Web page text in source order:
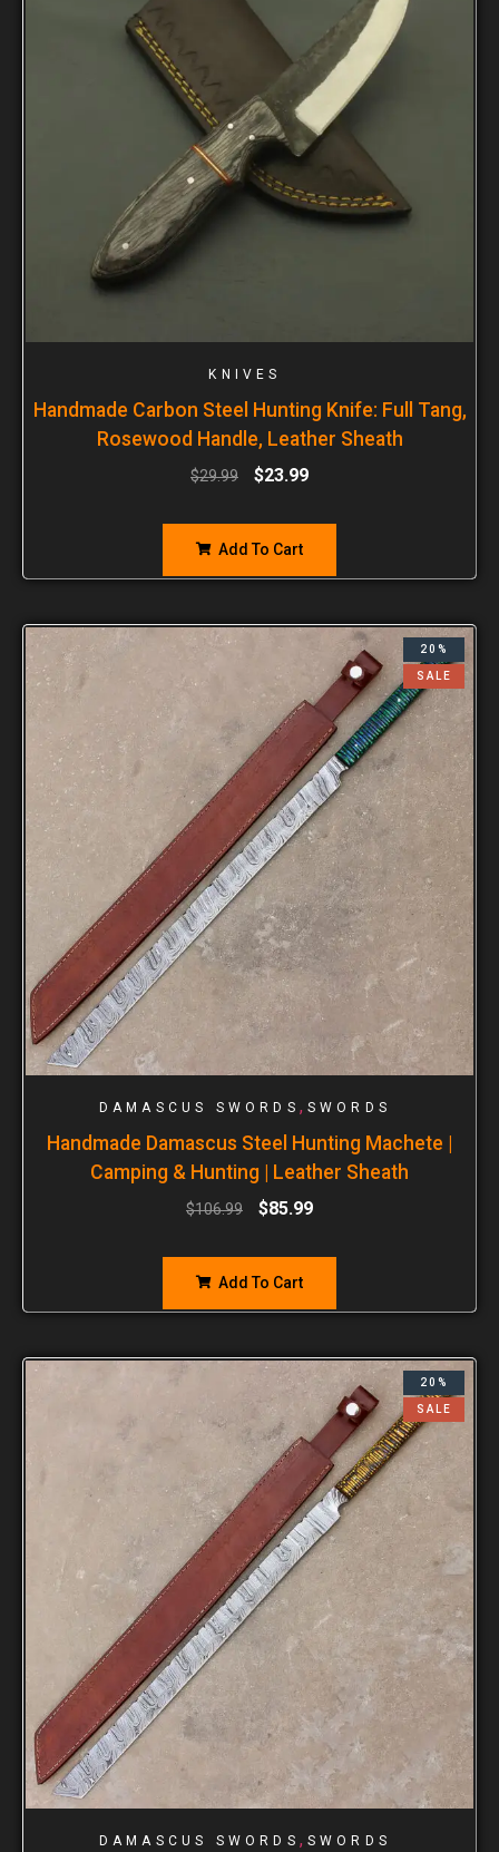
KNIVES
Handmade Carbon Steel Hunting Knife: Full Tang,
Rosewood Handle, Leather Sheath
$29.99 $23.99
Add To Cart
20%
SALE
DAMASCUS SWORDS , SWORDS
Handmade Damascus Steel Hunting Machete |
Camping & Hunting | Leather Sheath
$106.99 $85.99
Add To Cart
20%
SALE
DAMASCUS SWORDS , SWORDS